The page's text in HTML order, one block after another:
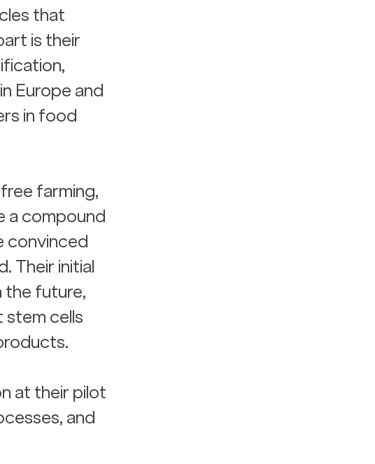
that
is their
Europe and
in food
farming,
a compound
convinced
Their initial
the future,
stem cells
at their pilot
and